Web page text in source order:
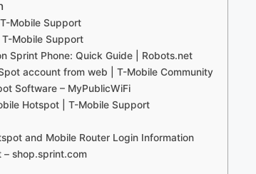
Mobile Support
Mobile Support
Sprint Phone: Quick Guide | Robots.net
account from web | T-Mobile Community
Software – MyPublicWiFi
Hotspot | T-Mobile Support
and Mobile Router Login Information
– shop.sprint.com